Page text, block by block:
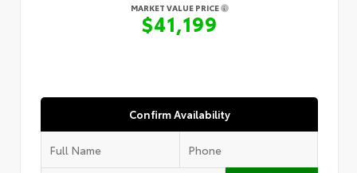
MARKET VALUE PRICE
$41,199
Confirm Availability